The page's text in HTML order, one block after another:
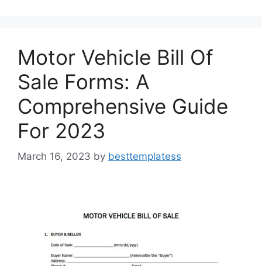
Motor Vehicle Bill Of
Sale Forms: A
Comprehensive Guide
For 2023
March 16, 2023 by besttemplatess